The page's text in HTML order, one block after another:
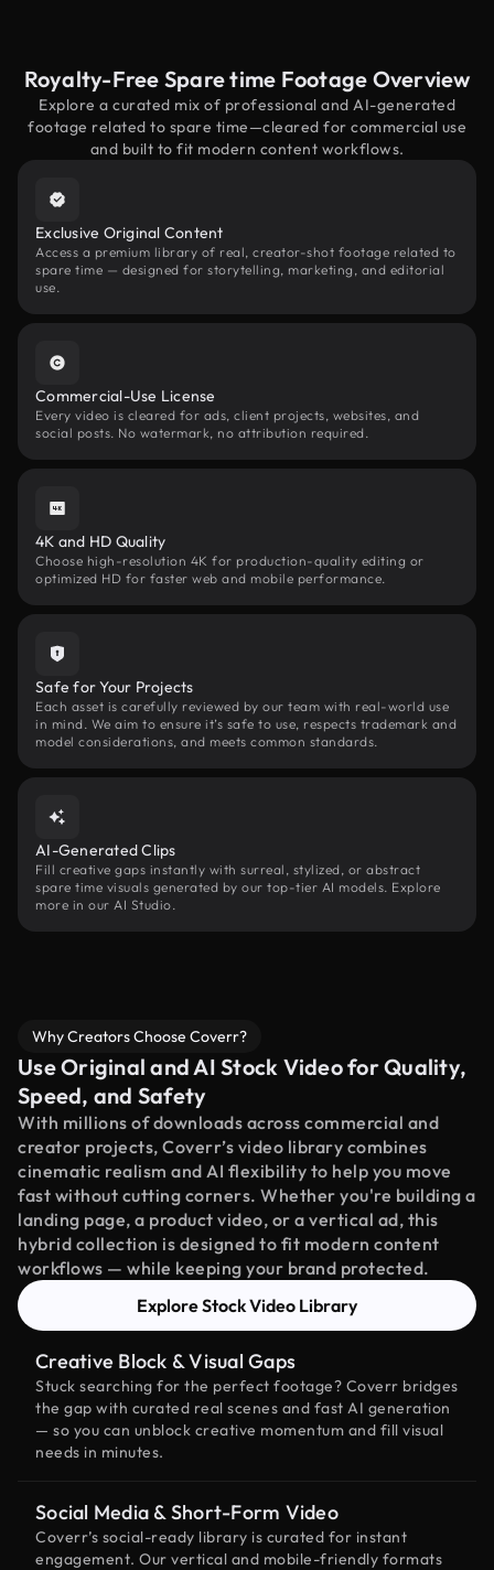
Royalty-Free Spare time Footage Overview
Explore a curated mix of professional and AI-generated
footage related to spare time—cleared for commercial use
and built to fit modern content workflows.
Exclusive Original Content
Access a premium library of real, creator-shot footage related to
spare time — designed for storytelling, marketing, and editorial
use.
Commercial-Use License
Every video is cleared for ads, client projects, websites, and
social posts. No watermark, no attribution required.
4K and HD Quality
Choose high-resolution 4K for production-quality editing or
optimized HD for faster web and mobile performance.
Safe for Your Projects
Each asset is carefully reviewed by our team with real-world use
in mind. We aim to ensure it’s safe to use, respects trademark and
model considerations, and meets common standards.
AI-Generated Clips
Fill creative gaps instantly with surreal, stylized, or abstract
spare time visuals generated by our top-tier AI models. Explore
more in our AI Studio.
Why Creators Choose Coverr?
Use Original and AI Stock Video for Quality,
Speed, and Safety
With millions of downloads across commercial and
creator projects, Coverr’s video library combines
cinematic realism and AI flexibility to help you move
fast without cutting corners. Whether you're building a
landing page, a product video, or a vertical ad, this
hybrid collection is designed to fit modern content
workflows — while keeping your brand protected.
Explore Stock Video Library
Creative Block & Visual Gaps
Stuck searching for the perfect footage? Coverr bridges
the gap with curated real scenes and fast AI generation
— so you can unblock creative momentum and fill visual
needs in minutes.
Social Media & Short-Form Video
Coverr’s social-ready library is curated for instant
engagement. Our vertical and mobile-friendly formats